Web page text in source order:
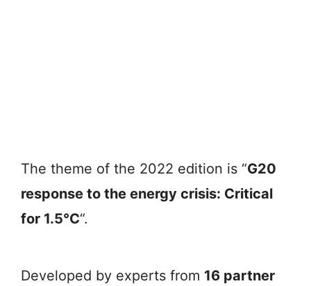
The theme of the 2022 edition is “G20
response to the energy crisis: Critical
for 1.5°C“.
Developed by experts from 16 partner